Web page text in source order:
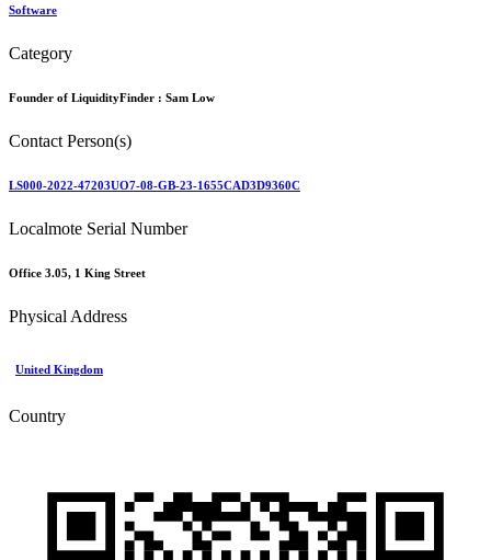
Software
Category
Founder of LiquidityFinder : Sam Low
Contact Person(s)
LS000-2022-47203UO7-08-GB-23-1655CAD3D9360C
Localmote Serial Number
Office 3.05, 1 King Street
Physical Address
United Kingdom
Country